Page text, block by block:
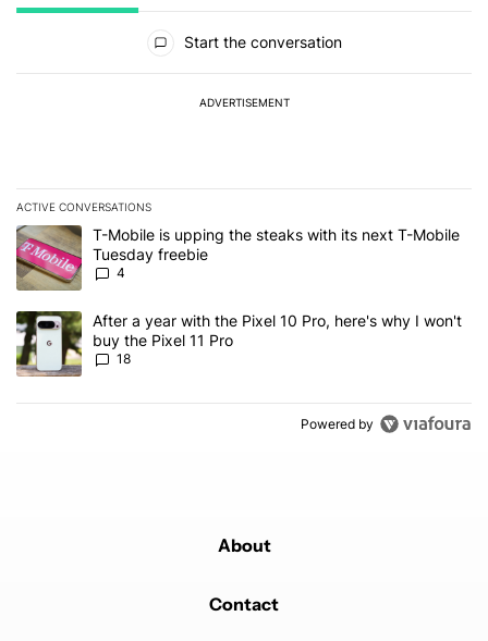
Start the conversation
ADVERTISEMENT
ACTIVE CONVERSATIONS
The following is a list of the most commented articles in the last 7
A trending article titled "T-Mobile is upping the steaks with its
T-Mobile is upping the steaks with its next T-Mobile
Tuesday freebie
4
A trending article titled "After a year with the Pixel 10 Pro, here's
After a year with the Pixel 10 Pro, here's why I won't
buy the Pixel 11 Pro
18
Powered by
About
Contact